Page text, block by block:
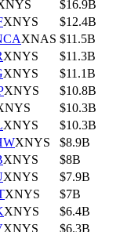
$16.9B
XNYS
$12.4B
XNAS $11.5B
XNYS
$11.3B
XNYS
$11.1B
XNYS
$10.8B
$10.3B
XNYS
$10.3B
XNYS
$8.9B
XNYS
$8B
XNYS
$7.9B
XNYS
$7B
XNYS
$6.4B
XNYS $6.3B